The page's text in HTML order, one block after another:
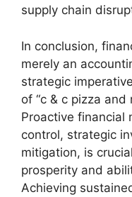
supply chain
In conclusion,
merely an
strategic
of “c & c pizza and
Proactive financial
control, strategic
mitigation, is
prosperity and
Achieving